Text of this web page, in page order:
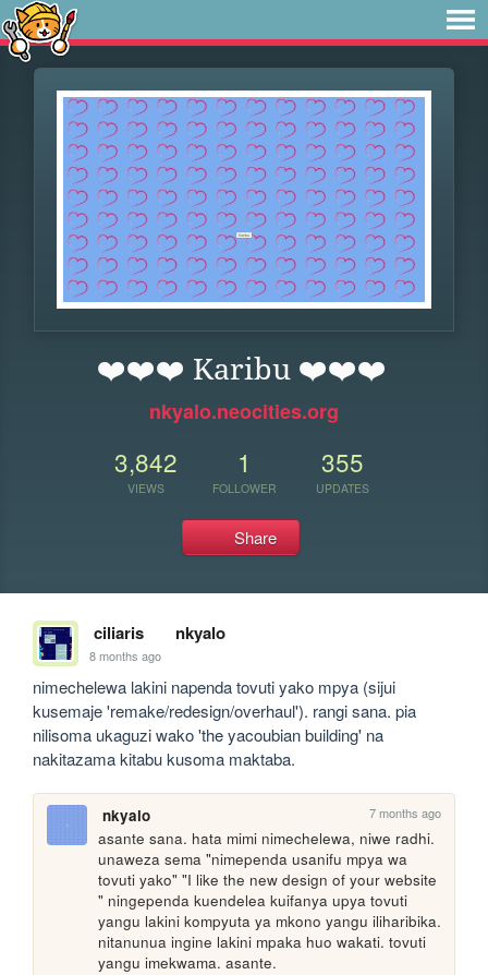
❤️❤️❤️ Karibu ❤️❤️❤️
nkyalo.neocities.org
3,842
VIEWS
1
FOLLOWER
355
UPDATES
Share
ciliaris nkyalo
8 months ago
nimechelewa lakini napenda tovuti yako mpya (sijui
kusemaje 'remake/redesign/overhaul'). rangi sana. pia
nilisoma ukaguzi wako 'the yacoubian building' na
nakitazama kitabu kusoma maktaba.
nkyalo 7 months ago
asante sana. hata mimi nimechelewa, niwe radhi.
unaweza sema "nimependa usanifu mpya wa
tovuti yako" "I like the new design of your website
" ningependa kuendelea kuifanya upya tovuti
yangu lakini kompyuta ya mkono yangu iliharibika.
nitanunua ingine lakini mpaka huo wakati. tovuti
yangu imekwama. asante.